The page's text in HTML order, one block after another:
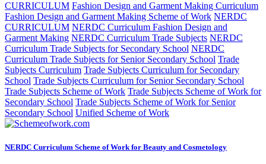
CURRICULUM Fashion Design and Garment Making Curriculum
Fashion Design and Garment Making Scheme of Work NERDC
CURRICULUM NERDC Curriculum Fashion Design and
Garment Making NERDC Curriculum Trade Subjects NERDC
Curriculum Trade Subjects for Secondary School NERDC
Curriculum Trade Subjects for Senior Secondary School Trade
Subjects Curriculum Trade Subjects Curriculum for Secondary
School Trade Subjects Curriculum for Senior Secondary School
Trade Subjects Scheme of Work Trade Subjects Scheme of Work for
Secondary School Trade Subjects Scheme of Work for Senior
Secondary School Unified Scheme of Work
NERDC Curriculum Scheme of Work for Beauty and Cosmetology